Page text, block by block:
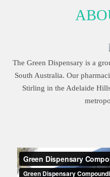
The Green Dispensary is a
South Australia. Our
Stirling in the Adelaide